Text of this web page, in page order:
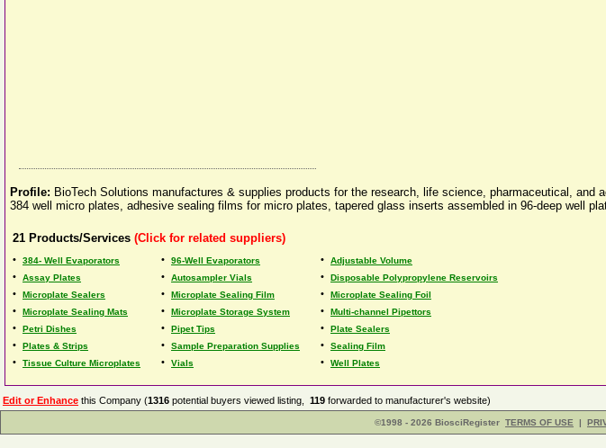
Profile: BioTech Solutions manufactures & supplies products for the research, life science, pharmaceutical,
384 well micro plates, adhesive sealing films for micro plates, tapered glass inserts assembled in 96-deep well
21 Products/Services (Click for related suppliers)
• 384- Well Evaporators • 96-Well Evaporators • Adjustable Volume
• Assay Plates • Autosampler Vials • Disposable Polypropylene Reservoirs
• Microplate Sealers • Microplate Sealing Film • Microplate Sealing Foil
• Microplate Sealing Mats • Microplate Storage System • Multi-channel Pipettors
• Petri Dishes • Pipet Tips • Plate Sealers
• Plates & Strips • Sample Preparation Supplies • Sealing Film
• Tissue Culture Microplates • Vials • Well Plates
Edit or Enhance this Company (1316 potential buyers viewed listing, 119 forwarded to manufacturer's website)
©1998 - 2026 BiosciRegister TERMS OF USE |